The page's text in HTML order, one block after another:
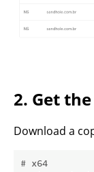
2. Get
Download a
# x64